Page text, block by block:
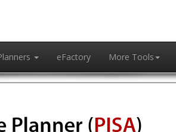
eFactory More Tools